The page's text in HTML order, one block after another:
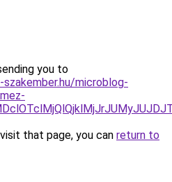
you to
microblog-
that page, you can return to